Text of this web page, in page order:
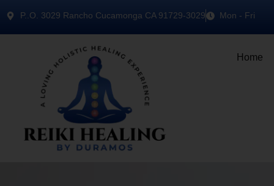
P..O. 3029 Rancho Cucamonga CA 91729-3029 Mon - Fri
Home